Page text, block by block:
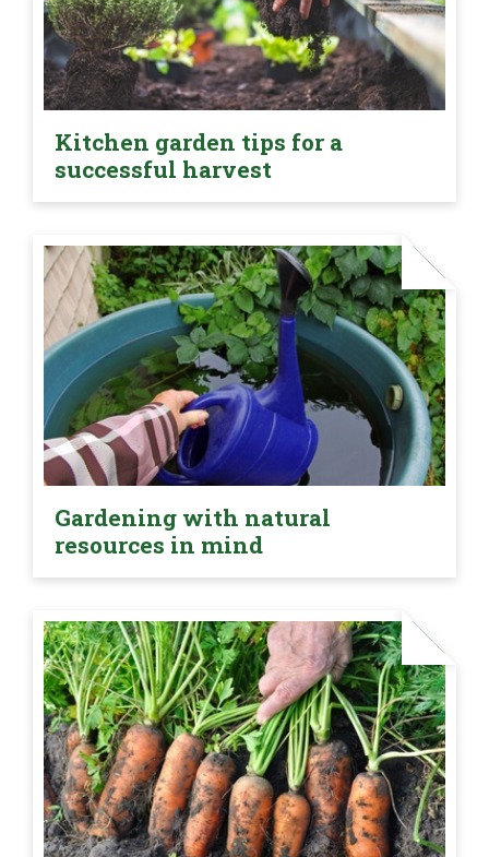
Kitchen garden tips for a
successful harvest
Gardening with natural
resources in mind